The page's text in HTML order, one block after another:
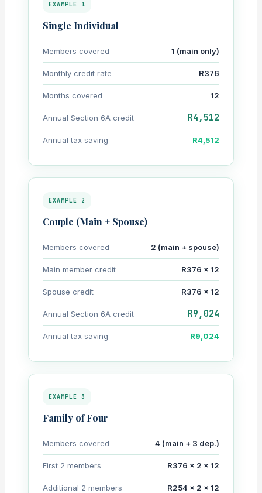
EXAMPLE 1
Single Individual
Members covered 1 (main only)
Monthly credit rate R376
Months covered 12
Annual Section 6A credit R4,512
Annual tax saving R4,512
EXAMPLE 2
Couple (Main + Spouse)
Members covered 2 (main + spouse)
Main member credit R376 × 12
Spouse credit R376 × 12
Annual Section 6A credit R9,024
Annual tax saving R9,024
EXAMPLE 3
Family of Four
Members covered 4 (main + 3 dep.)
First 2 members R376 × 2 × 12
Additional 2 members R254 × 2 × 12